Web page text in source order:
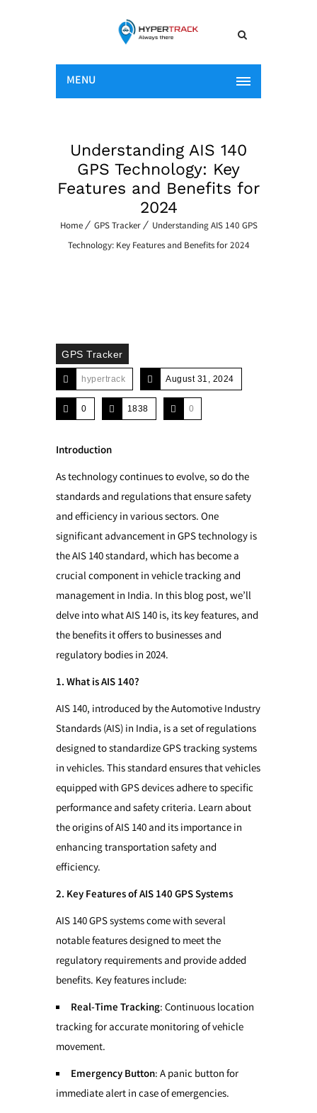
MENU
Understanding AIS 140
GPS Technology: Key
Features and Benefits for
2024
Home GPS Tracker
Understanding AIS 140 GPS
Technology: Key Features and Benefits for 2024
GPS Tracker
hypertrack August 31, 2024
0 1838 0
Introduction
As technology continues to evolve, so do the
standards and regulations that ensure safety
and efficiency in various sectors. One
significant advancement in GPS technology is
the AIS 140 standard, which has become a
crucial component in vehicle tracking and
management in India. In this blog post, we’ll
delve into what AIS 140 is, its key features, and
the benefits it offers to businesses and
regulatory bodies in 2024.
1. What is AIS 140?
AIS 140, introduced by the Automotive Industry
Standards (AIS) in India, is a set of regulations
designed to standardize GPS tracking systems
in vehicles. This standard ensures that vehicles
equipped with GPS devices adhere to specific
performance and safety criteria. Learn about
the origins of AIS 140 and its importance in
enhancing transportation safety and
efficiency.
2. Key Features of AIS 140 GPS Systems
AIS 140 GPS systems come with several
notable features designed to meet the
regulatory requirements and provide added
benefits. Key features include:
Real-Time Tracking: Continuous location
tracking for accurate monitoring of vehicle
movement.
Emergency Button: A panic button for
immediate alert in case of emergencies.